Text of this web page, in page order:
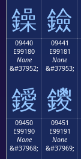
鐰 鐱
09440
E99180
None
&#37952;
鑀
09441
E99181
None
&#37953;
鑁
09450
E99190
None
&#37968;
09451
E99191
None
&#37969;